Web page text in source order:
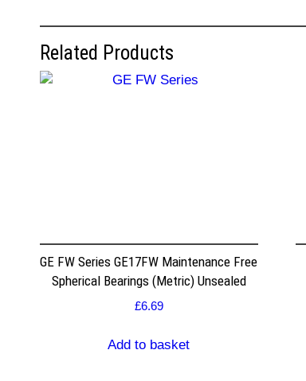
Related Products
GE FW Series GE17FW Maintenance Free
Spherical Bearings (Metric) Unsealed
£6.69
Add to basket